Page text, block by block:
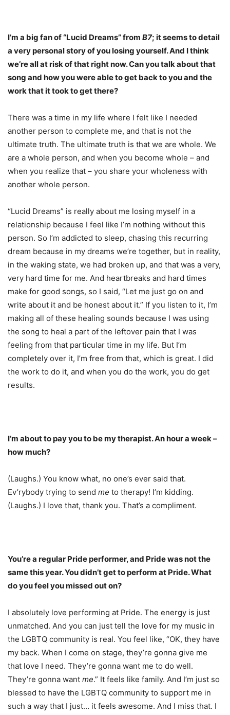
I’m a big fan of “Lucid Dreams” from B7; it seems to detail
a very personal story of you losing yourself. And I think
we’re all at risk of that right now. Can you talk about that
song and how you were able to get back to you and the
work that it took to get there?
There was a time in my life where I felt like I needed
another person to complete me, and that is not the
ultimate truth. The ultimate truth is that we are whole. We
are a whole person, and when you become whole – and
when you realize that – you share your wholeness with
another whole person.
“Lucid Dreams” is really about me losing myself in a
relationship because I feel like I’m nothing without this
person. So I’m addicted to sleep, chasing this recurring
dream because in my dreams we’re together, but in reality,
in the waking state, we had broken up, and that was a very,
very hard time for me. And heartbreaks and hard times
make for good songs, so I said, “Let me just go on and
write about it and be honest about it.” If you listen to it, I’m
making all of these healing sounds because I was using
the song to heal a part of the leftover pain that I was
feeling from that particular time in my life. But I’m
completely over it, I’m free from that, which is great. I did
the work to do it, and when you do the work, you do get
results.
I’m about to pay you to be my therapist. An hour a week –
how much?
(Laughs.) You know what, no one’s ever said that.
Ev’rybody trying to send me to therapy! I’m kidding.
(Laughs.) I love that, thank you. That’s a compliment.
You’re a regular Pride performer, and Pride was not the
same this year. You didn’t get to perform at Pride. What
do you feel you missed out on?
I absolutely love performing at Pride. The energy is just
unmatched. And you can just tell the love for my music in
the LGBTQ community is real. You feel like, “OK, they have
my back. When I come on stage, they’re gonna give me
that love I need. They’re gonna want me to do well.
They’re gonna want me.” It feels like family. And I’m just so
blessed to have the LGBTQ community to support me in
such a way that I just… it feels awesome. And I miss that. I